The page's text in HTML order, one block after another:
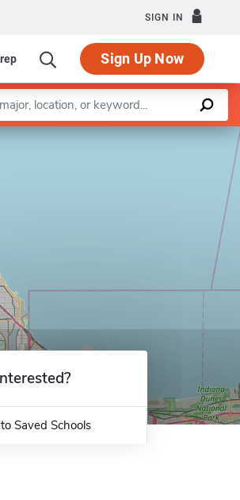
SIGN IN
Sign Up Now
Leaflet |©OpenStreetMapcontributors
Saved Schools